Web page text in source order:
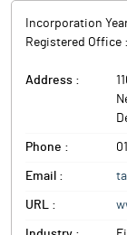
Incorporation
Registered Office :
Address :
Phone :
Email :
URL :